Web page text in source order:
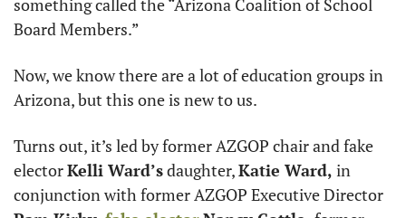
Board Members.”
Now, we know there are a lot of education groups in
Arizona, but this one is new to us.
Turns out, it’s led by former AZGOP chair and fake
elector Kelli Ward’s daughter, Katie Ward, in